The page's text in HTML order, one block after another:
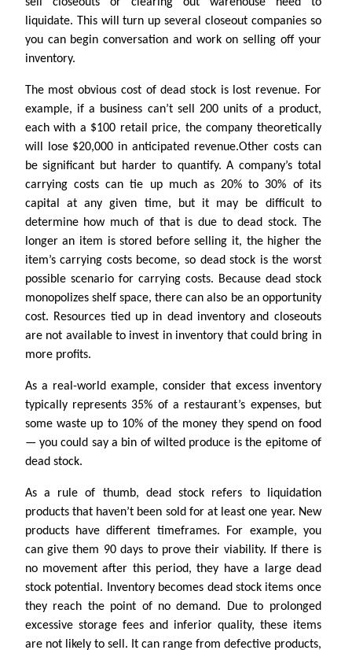
sell closeouts or clearing out warehouse need to
liquidate. This will turn up several closeout companies so
you can begin conversation and work on selling off your
inventory.
The most obvious cost of dead stock is lost revenue. For
example, if a business can’t sell 200 units of a product,
each with a $100 retail price, the company theoretically
will lose $20,000 in anticipated revenue.Other costs can
be significant but harder to quantify. A company’s total
carrying costs can tie up much as 20% to 30% of its
capital at any given time, but it may be difficult to
determine how much of that is due to dead stock. The
longer an item is stored before selling it, the higher the
item’s carrying costs become, so dead stock is the worst
possible scenario for carrying costs. Because dead stock
monopolizes shelf space, there can also be an opportunity
cost. Resources tied up in dead inventory and closeouts
are not available to invest in inventory that could bring in
more profits.
As a real-world example, consider that excess inventory
typically represents 35% of a restaurant’s expenses, but
some waste up to 10% of the money they spend on food
— you could say a bin of wilted produce is the epitome of
dead stock.
As a rule of thumb, dead stock refers to liquidation
products that haven’t been sold for at least one year. New
products have different timeframes. For example, you
can give them 90 days to prove their viability. If there is
no movement after this period, they have a large dead
stock potential. Inventory becomes dead stock items once
they reach the point of no demand. Due to prolonged
excessive storage fees and inferior quality, these items
are not likely to sell. It can range from defective products,